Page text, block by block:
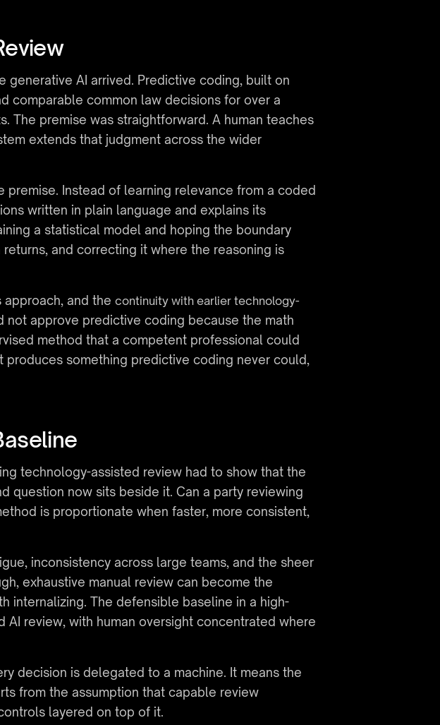
AI arrived. Predictive coding, built on
comparable common law decisions for over a
The premise was straightforward. A human teaches
extends that judgment across the wider
Instead of learning relevance from a coded
written in plain language and explains its
a statistical model and hoping the boundary
and correcting it where the reasoning is
and the continuity with earlier technology-
not approve predictive coding because the math
method that a competent professional could
something predictive coding never could,
technology-assisted review had to show that the
question now sits beside it. Can a party reviewing
is proportionate when faster, more consistent,
inconsistency across large teams, and the sheer
exhaustive manual review can become the
internalizing. The defensible baseline in a high-
review, with human oversight concentrated where
decision is delegated to a machine. It means the
from the assumption that capable review
layered on top of it.